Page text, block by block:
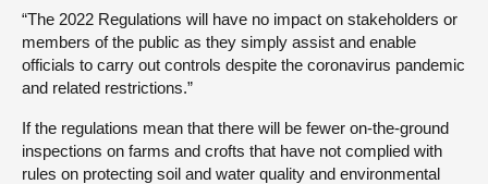
“The 2022 Regulations will have no impact on stakeholders or
members of the public as they simply assist and enable
officials to carry out controls despite the coronavirus pandemic
and related restrictions.”
If the regulations mean that there will be fewer on-the-ground
inspections on farms and crofts that have not complied with
rules on protecting soil and water quality and environmental